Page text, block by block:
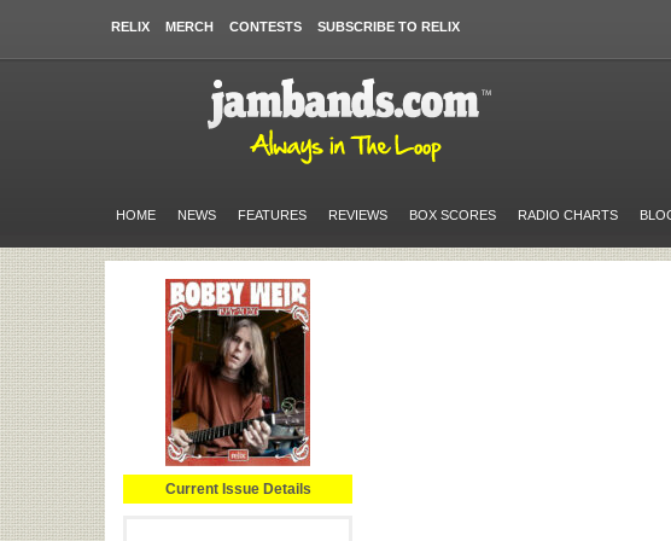
RELIX MERCH CONTESTS SUBSCRIBE TO RELIX
HOME NEWS FEATURES REVIEWS BOX SCORES RADIO CHARTS
Current Issue Details